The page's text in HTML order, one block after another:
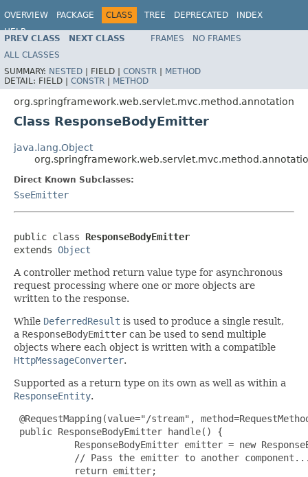
OVERVIEW PACKAGE CLASS TREE DEPRECATED
INDEX
HELP
Spring Framework
PREV CLASS NEXT CLASS FRAMES
NO FRAMES
ALL CLASSES
SUMMARY: NESTED | FIELD | CONSTR | METHOD
DETAIL: FIELD | CONSTR | METHOD
org.springframework.web.servlet.mvc.method.annotation
Class ResponseBodyEmitter
java.lang.Object
Direct Known Subclasses:
SseEmitter
public class ResponseBodyEmitter
extends Object
A controller method return value type for asynchronous
request processing where one or more objects are
written to the response.
While DeferredResult is used to produce a single result,
a ResponseBodyEmitter can be used to send multiple
objects where each object is written with a compatible
HttpMessageConverter.
Supported as a return type on its own as well as within a
ResponseEntity.
@RequestMapping(value="/stream",
public ResponseBodyEmitter handle() {
ResponseBodyEmitter emitter = new
// Pass the emitter to another
           return emitter;